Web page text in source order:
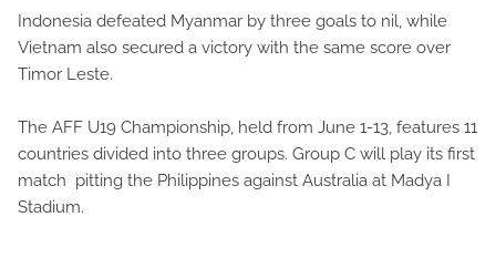
Indonesia defeated Myanmar by three goals to nil, while
Vietnam also secured a victory with the same score over
Timor Leste.
The AFF U19 Championship, held from June 1-13, features 11
countries divided into three groups. Group C will play its first
match pitting the Philippines against Australia at Madya I
Stadium.